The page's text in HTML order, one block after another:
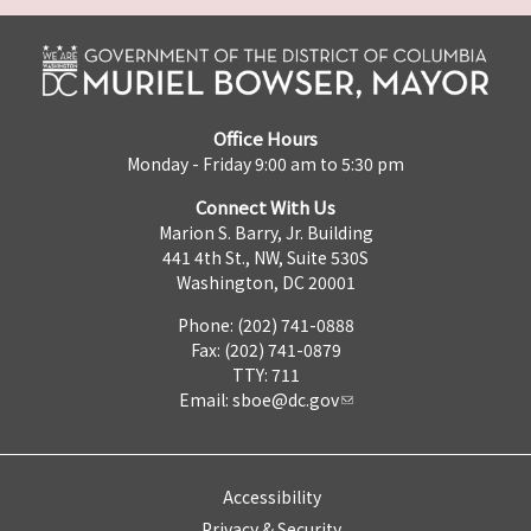
Office Hours
Monday - Friday 9:00 am to 5:30 pm
Connect With Us
Marion S. Barry, Jr. Building
441 4th St., NW, Suite 530S
Washington, DC 20001
Phone: (202) 741-0888
Fax: (202) 741-0879
TTY: 711
Email: sboe@dc.gov
Accessibility